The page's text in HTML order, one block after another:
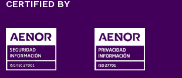
CERTIFIED BY